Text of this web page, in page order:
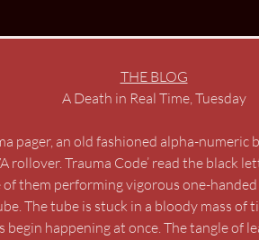
THE BLOG
A Death in Real Time, Tuesday
pager, an old fashioned alpha-numeric
rollover. Trauma Code’ read the black
them performing vigorous one-
The tube is stuck in a bloody mass of
happening at once. The tangle